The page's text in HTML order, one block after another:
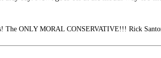
The ONLY MORAL CONSERVATIVE!!! Rick